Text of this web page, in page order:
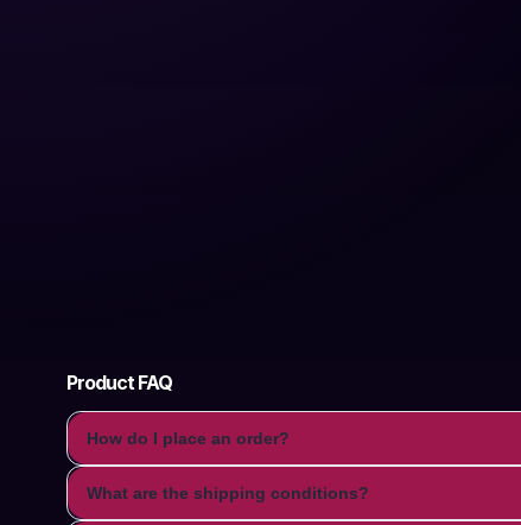
Product FAQ
How do I place an order?
What are the shipping conditions?